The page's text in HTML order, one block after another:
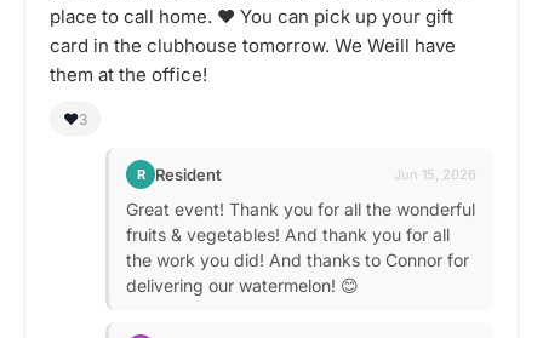
place to call home. ❤️ You can pick up your gift
card in the clubhouse tomorrow. We Weill have
them at the office!
❤️3
R Resident Jun 15, 2026
Great event! Thank you for all the wonderful
fruits & vegetables! And thank you for all
the work you did! And thanks to Connor for
delivering our watermelon! 😊